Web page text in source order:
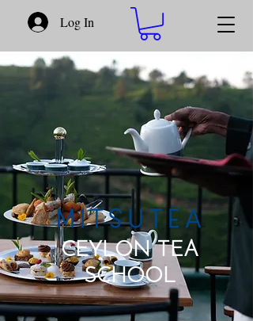
Log In
CEYLON TEA
SCHOOL​